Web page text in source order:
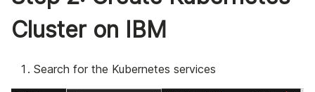
Cluster on IBM
Search for the Kubernetes services